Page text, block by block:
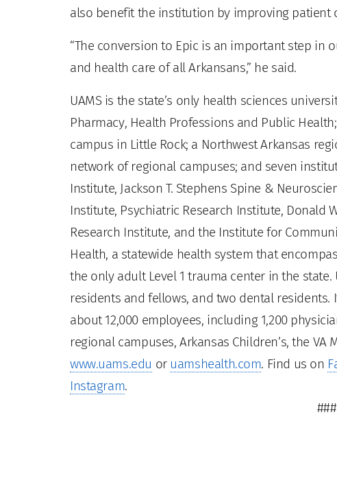
also benefit the institution by improving patient
“The conversion to Epic is an important step in
and health care of all Arkansans,” he said.
UAMS is the state’s only health sciences
Pharmacy, Health Professions and Public
campus in Little Rock; a Northwest Arkansas
network of regional campuses; and seven
Institute, Jackson T. Stephens Spine &
Institute, Psychiatric Research Institute, Donald
Research Institute, and the Institute for
Health, a statewide health system that
the only adult Level 1 trauma center in the state.
residents and fellows, and two dental
about 12,000 employees, including 1,200
regional campuses, Arkansas Children’s, the
www.uams.edu or uamshealth.com. Find us on
Instagram.
###